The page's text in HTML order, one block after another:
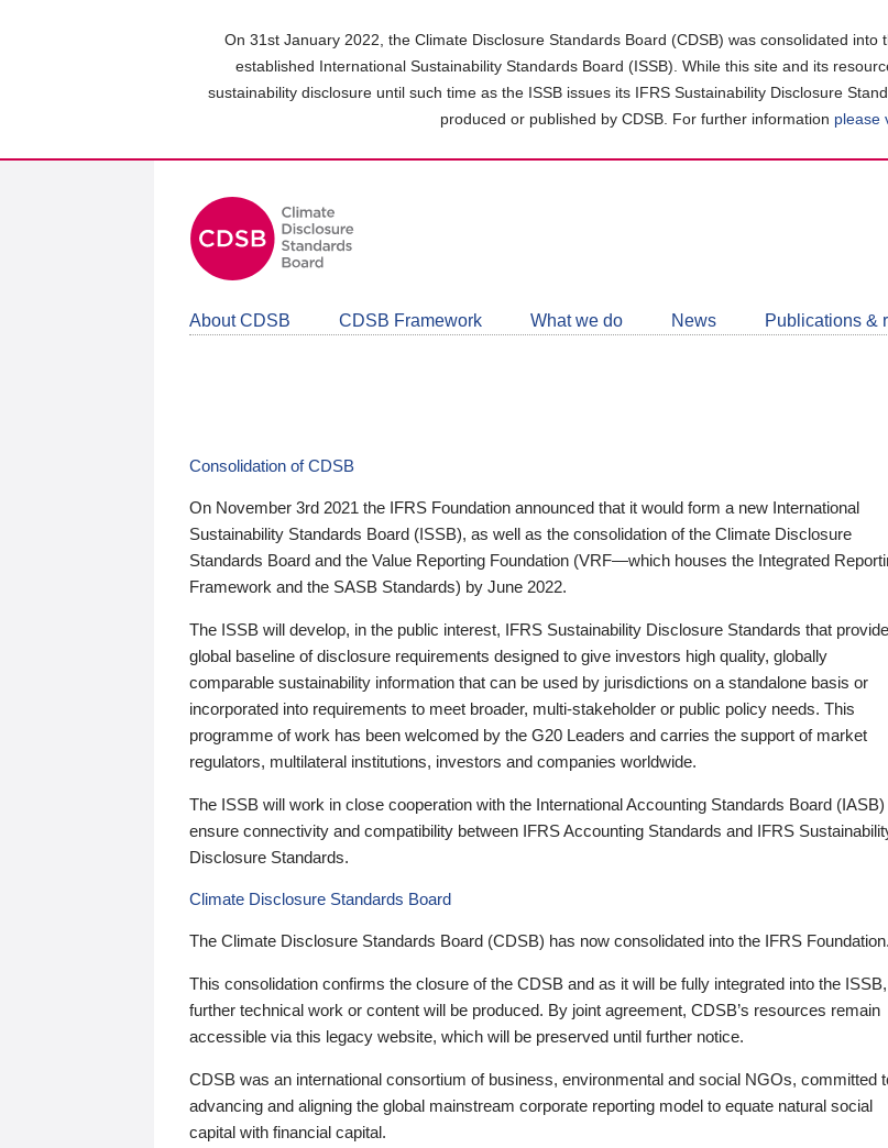
On 31st January 2022, the Climate Disclosure Standards Board (CDSB) was consolidated
established International Sustainability Standards Board (ISSB). While this site and its
sustainability disclosure until such time as the ISSB issues its IFRS Sustainability Disclosure
produced or published by CDSB. For further information please
About CDSB CDSB Framework What we do News Publications &
Consolidation of CDSB
On November 3rd 2021 the IFRS Foundation announced that it would form a new International
Sustainability Standards Board (ISSB), as well as the consolidation of the Climate Disclosure
Standards Board and the Value Reporting Foundation (VRF—which houses the Integrated
Framework and the SASB Standards) by June 2022.
The ISSB will develop, in the public interest, IFRS Sustainability Disclosure Standards that
global baseline of disclosure requirements designed to give investors high quality, globally
comparable sustainability information that can be used by jurisdictions on a standalone basis or
incorporated into requirements to meet broader, multi-stakeholder or public policy needs. This
programme of work has been welcomed by the G20 Leaders and carries the support of market
regulators, multilateral institutions, investors and companies worldwide.
The ISSB will work in close cooperation with the International Accounting Standards Board (IASB)
ensure connectivity and compatibility between IFRS Accounting Standards and IFRS
Disclosure Standards.
Climate Disclosure Standards Board
The Climate Disclosure Standards Board (CDSB) has now consolidated into the IFRS Foundation.
This consolidation confirms the closure of the CDSB and as it will be fully integrated into the
further technical work or content will be produced. By joint agreement, CDSB’s resources remain
accessible via this legacy website, which will be preserved until further notice.
CDSB was an international consortium of business, environmental and social NGOs, committed
advancing and aligning the global mainstream corporate reporting model to equate natural social
capital with financial capital.